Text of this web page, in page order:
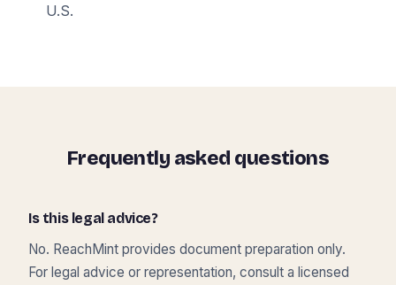
U.S.
Frequently asked questions
Is this legal advice?
No. ReachMint provides document preparation only.
For legal advice or representation, consult a licensed